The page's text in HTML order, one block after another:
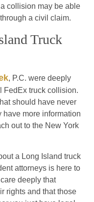
collision may be able
a civil claim.
Truck
, P.C. were deeply
FedEx truck collision.
should have never
have more information
out to the New York
a Long Island truck
attorneys is here to
deeply that
rights and that those